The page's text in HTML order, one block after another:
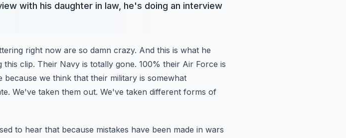
with his daughter in law, he's doing an interview
right now are so damn crazy. And this is what he
this clip. Their Navy is totally gone. 100% their Air Force is
because we think that their military is somewhat
We've taken them out. We've taken different forms of
to hear that because mistakes have been made in wars